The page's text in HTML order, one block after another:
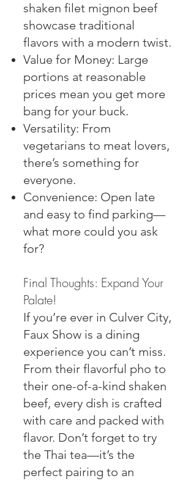
shaken filet mignon beef
showcase traditional
flavors with a modern twist.
Value for Money: Large
portions at reasonable
prices mean you get more
bang for your buck.
Versatility: From
vegetarians to meat lovers,
there’s something for
everyone.
Convenience: Open late
and easy to find parking—
what more could you ask
for?
Final Thoughts: Expand Your
Palate!
If you’re ever in Culver City,
Faux Show is a dining
experience you can’t miss.
From their flavorful pho to
their one-of-a-kind shaken
beef, every dish is crafted
with care and packed with
flavor. Don’t forget to try
the Thai tea—it’s the
perfect pairing to an